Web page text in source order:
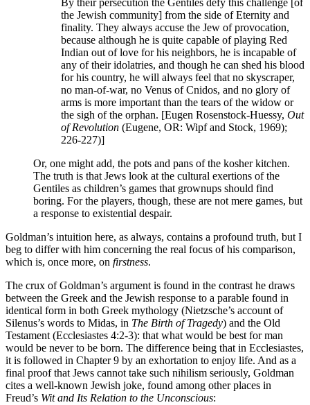
By their persecution the Gentiles defy this challenge [of
the Jewish community] from the side of Eternity and
finality. They always accuse the Jew of provocation,
because although he is quite capable of playing Red
Indian out of love for his neighbors, he is incapable of
any of their idolatries, and though he can shed his blood
for his country, he will always feel that no skyscraper,
no man-of-war, no Venus of Cnidos, and no glory of
arms is more important than the tears of the widow or
the sigh of the orphan. [Eugen Rosenstock-Huessy, Out
of Revolution (Eugene, OR: Wipf and Stock, 1969);
226-227)]
Or, one might add, the pots and pans of the kosher kitchen.
The truth is that Jews look at the cultural exertions of the
Gentiles as children’s games that grownups should find
boring. For the players, though, these are not mere games, but
a response to existential despair.
Goldman’s intuition here, as always, contains a profound truth, but I
beg to differ with him concerning the real focus of his comparison,
which is, once more, on firstness.
The crux of Goldman’s argument is found in the contrast he draws
between the Greek and the Jewish response to a parable found in
identical form in both Greek mythology (Nietzsche’s account of
Silenus’s words to Midas, in The Birth of Tragedy) and the Old
Testament (Ecclesiastes 4:2-3): that what would be best for man
would be never to be born. The difference being that in Ecclesiastes,
it is followed in Chapter 9 by an exhortation to enjoy life. And as a
final proof that Jews cannot take such nihilism seriously, Goldman
cites a well-known Jewish joke, found among other places in
Freud’s Wit and Its Relation to the Unconscious: